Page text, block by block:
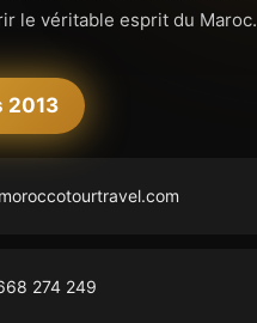
le véritable esprit du Maroc.
2013
274 249